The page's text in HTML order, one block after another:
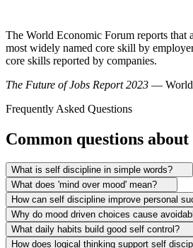
The World Economic Forum reports that
most widely named core skill by
core skills reported by companies.
The Future of Jobs Report 2023 — World
Frequently Asked Questions
Common questions
What is self discipline in simple words?
What does 'mind over mood' mean?
How can self discipline improve personal
Why do mood driven choices cause
What daily habits build good self control?
How does logical thinking support self